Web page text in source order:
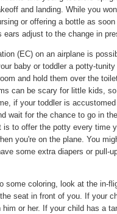
and landing. While you
or offering a bottle as
adjust to the change in
(EC) on an airplane is
baby or toddler a potty-
and hold them over the
can be scary for little kids,
if your toddler is
wait for the chance to go in
is to offer the potty every time
you're on the plane. You
some extra diapers or pull-
some coloring, look at the in-
seat in front of you. If your
or her. If your child has a